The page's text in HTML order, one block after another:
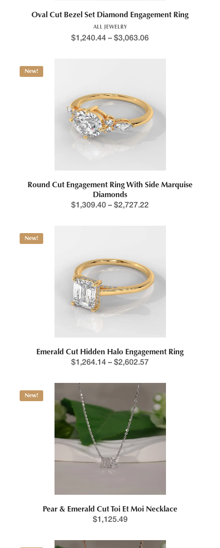
Oval Cut Bezel Set Diamond Engagement Ring
ALL JEWELRY
$1,240.44 – $3,063.06
New!
Round Cut Engagement Ring With Side Marquise
Diamonds
$1,309.40 – $2,727.22
New!
Emerald Cut Hidden Halo Engagement Ring
$1,264.14 – $2,602.57
New!
Pear & Emerald Cut Toi Et Moi Necklace
$1,125.49
This product has multiple variants. The options may be chosen